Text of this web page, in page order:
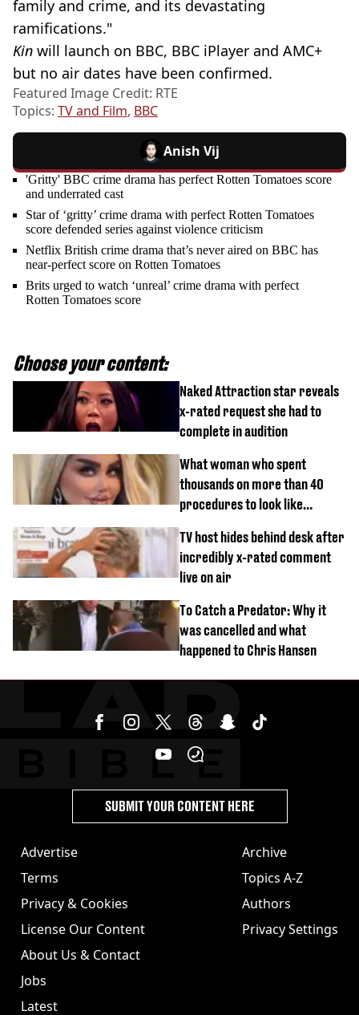
family and crime, and its devastating
ramifications."
Kin will launch on BBC, BBC iPlayer and AMC+
but no air dates have been confirmed.
Featured Image Credit: RTE
Topics: TV and Film, BBC
Anish Vij
'Gritty' BBC crime drama has perfect Rotten Tomatoes score
and underrated cast
Star of ‘gritty’ crime drama with perfect Rotten Tomatoes
score defended series against violence criticism
Netflix British crime drama that’s never aired on BBC has
near-perfect score on Rotten Tomatoes
Brits urged to watch ‘unreal’ crime drama with perfect
Rotten Tomatoes score
Choose your content:
Naked Attraction star reveals
x-rated request she had to
complete in audition
What woman who spent
thousands on more than 40
procedures to look like
TV host hides behind desk after
incredibly x-rated comment
live on air
To Catch a Predator: Why it
was cancelled and what
happened to Chris Hansen
Advertise
Terms
Privacy & Cookies
License Our Content
About Us & Contact
Jobs
Latest
Archive
Topics A-Z
Authors
Privacy Settings
SUBMIT YOUR CONTENT HERE